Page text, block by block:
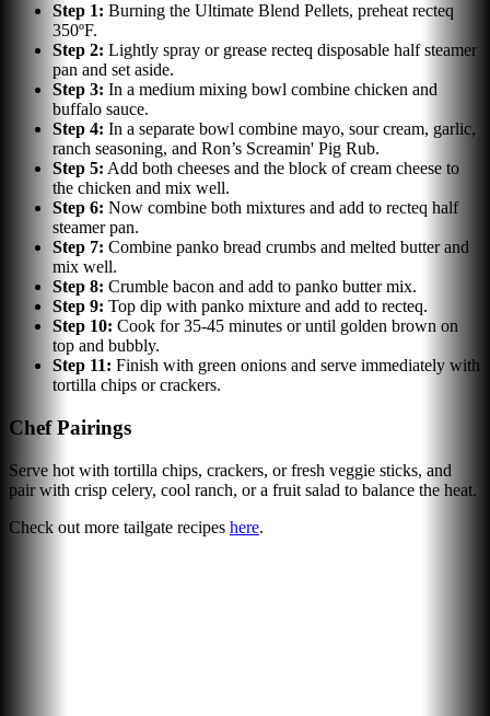
Step 1: Burning the Ultimate Blend Pellets, preheat recteq
350ºF.
Step 2: Lightly spray or grease recteq disposable half steamer
pan and set aside.
Step 3: In a medium mixing bowl combine chicken and
buffalo sauce.
Step 4: In a separate bowl combine mayo, sour cream, garlic,
ranch seasoning, and Ron’s Screamin' Pig Rub.
Step 5: Add both cheeses and the block of cream cheese to
the chicken and mix well.
Step 6: Now combine both mixtures and add to recteq half
steamer pan.
Step 7: Combine panko bread crumbs and melted butter and
mix well.
Step 8: Crumble bacon and add to panko butter mix.
Step 9: Top dip with panko mixture and add to recteq.
Step 10: Cook for 35-45 minutes or until golden brown on
top and bubbly.
Step 11: Finish with green onions and serve immediately with
tortilla chips or crackers.
Chef Pairings
Serve hot with tortilla chips, crackers, or fresh veggie sticks, and
pair with crisp celery, cool ranch, or a fruit salad to balance the heat.
Check out more tailgate recipes here.